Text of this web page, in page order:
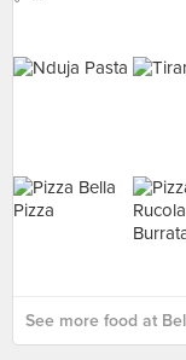
See more food at